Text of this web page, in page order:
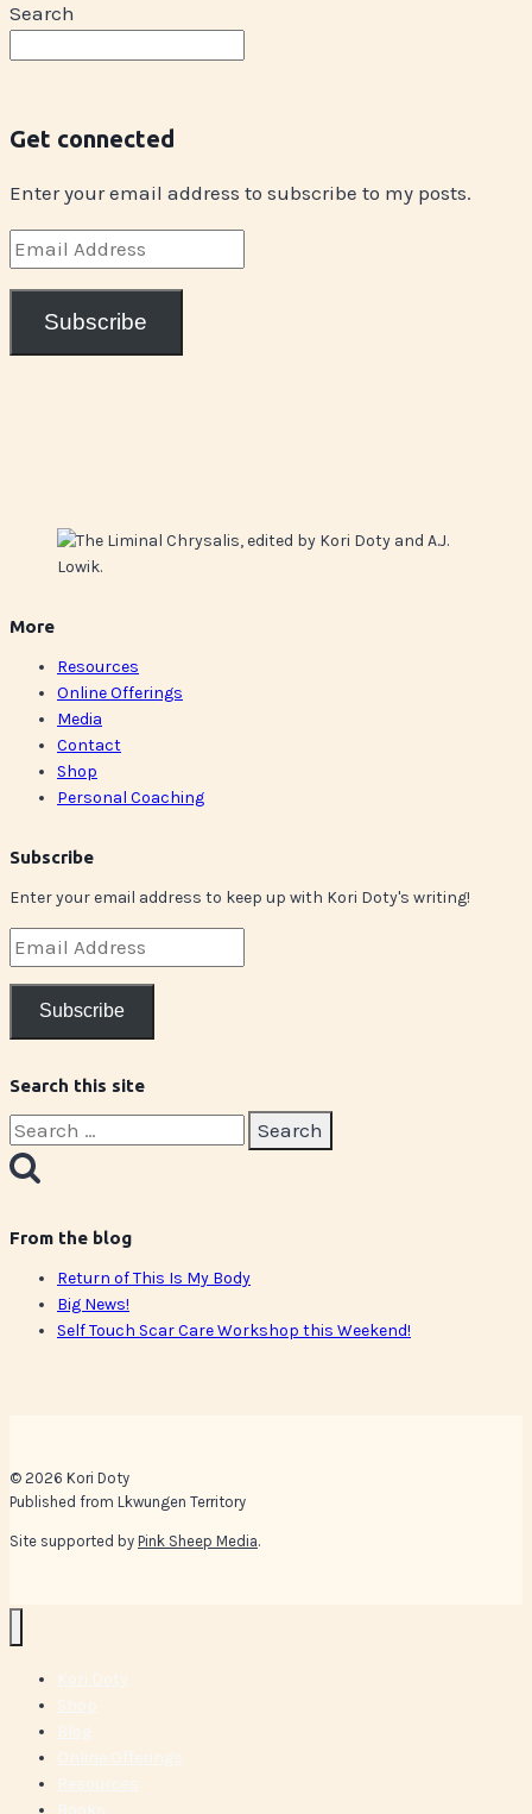
Search
Get connected
Enter your email address to subscribe to my posts.
Email
Address
Subscribe
More
Resources
Online Offerings
Media
Contact
Shop
Personal Coaching
Subscribe
Enter your email address to keep up with Kori Doty's writing!
Email
Address
Subscribe
Search this site
Search
for:
From the blog
Return of This Is My Body
Big News!
Self Touch Scar Care Workshop this Weekend!
© 2026 Kori Doty
Published from Lkwungen Territory
Site supported by Pink Sheep Media.
Kori Doty
Shop
Blog
Online Offerings
Resources